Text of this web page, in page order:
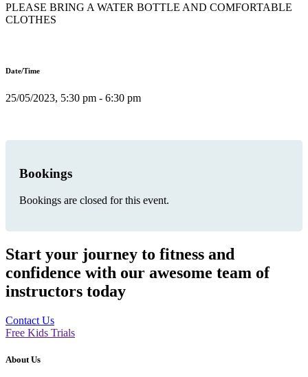
PLEASE BRING A WATER BOTTLE AND COMFORTABLE
CLOTHES
Date/Time
25/05/2023, 5:30 pm - 6:30 pm
Bookings
Bookings are closed for this event.
Start your journey to fitness and
confidence with our awesome team of
instructors today
Contact Us
Free Kids Trials
About Us